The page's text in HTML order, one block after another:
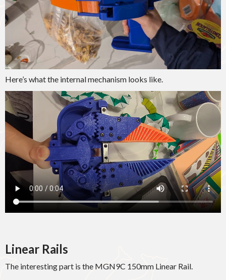
Here’s what the internal mechanism looks like.
Linear Rails
The interesting part is the MGN9C 150mm Linear Rail.